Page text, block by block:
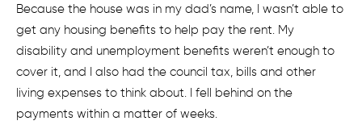
Because the house was in my dad’s name, I wasn’t able to
get any housing benefits to help pay the rent. My
disability and unemployment benefits weren’t enough to
cover it, and I also had the council tax, bills and other
living expenses to think about. I fell behind on the
payments within a matter of weeks.